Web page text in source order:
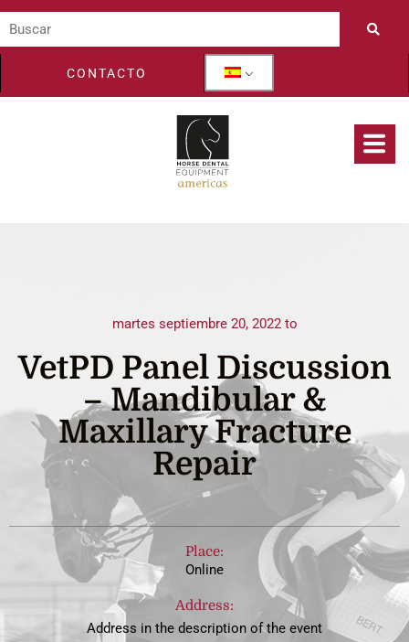
CONTACTO
martes septiembre 20, 2022 to
VetPD Panel Discussion
– Mandibular &
Maxillary Fracture
Repair
Place:
Online
Address:
Address in the description of the event